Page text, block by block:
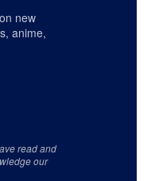
new
anime,
read and
our